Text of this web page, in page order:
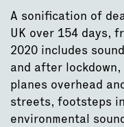
A sonification of
UK over 154 days,
2020 includes
and after
planes overhead
streets, footsteps
environmental